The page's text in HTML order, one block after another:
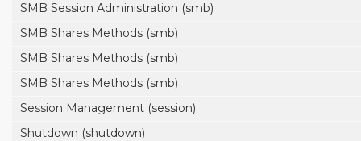
SMB Session Administration (smb)
SMB Shares Methods (smb)
SMB Shares Methods (smb)
SMB Shares Methods (smb)
Session Management (session)
Shutdown (shutdown)